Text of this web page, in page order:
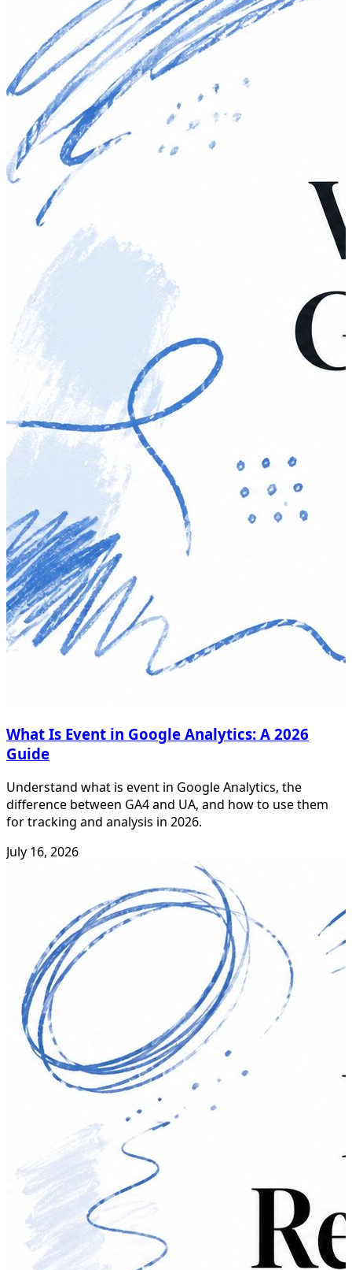
What Is Event in Google Analytics: A 2026
Guide
Understand what is event in Google Analytics, the
difference between GA4 and UA, and how to use them
for tracking and analysis in 2026.
July 16, 2026